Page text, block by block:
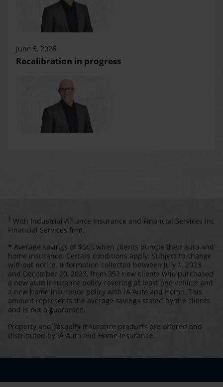
June 5, 2026
Recalibration in progress
1 With Industrial Alliance Insurance and Financial Services Inc
Financial Services firm.
* Average savings of $565 when clients bundle their auto and
home insurance. Certain conditions apply. Subject to change
without notice. Information collected between July 1, 2023
and December 20, 2023, from 352 new clients who purchased
a new auto insurance policy covering at least one vehicle and
a new home insurance policy with iA Auto and Home. This
amount represents the average savings stated by the clients
and is not a guarantee.
Property and casualty insurance products are offered and
distributed by iA Auto and Home Insurance.